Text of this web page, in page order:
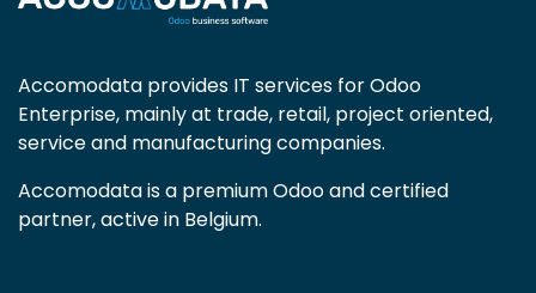
Accomodata provides IT services for Odoo
Enterprise, mainly at trade, retail, project oriented,
service and manufacturing companies.
Accomodata is a premium Odoo and certified
partner, active in Belgium.